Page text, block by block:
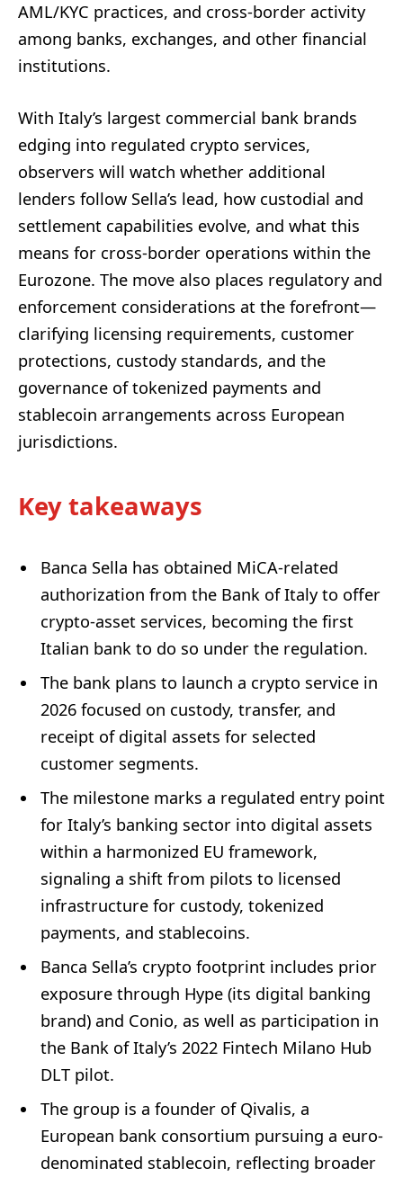
AML/KYC practices, and cross-border activity
among banks, exchanges, and other financial
institutions.
With Italy’s largest commercial bank brands
edging into regulated crypto services,
observers will watch whether additional
lenders follow Sella’s lead, how custodial and
settlement capabilities evolve, and what this
means for cross-border operations within the
Eurozone. The move also places regulatory and
enforcement considerations at the forefront—
clarifying licensing requirements, customer
protections, custody standards, and the
governance of tokenized payments and
stablecoin arrangements across European
jurisdictions.
Key takeaways
Banca Sella has obtained MiCA-related
authorization from the Bank of Italy to offer
crypto-asset services, becoming the first
Italian bank to do so under the regulation.
The bank plans to launch a crypto service in
2026 focused on custody, transfer, and
receipt of digital assets for selected
customer segments.
The milestone marks a regulated entry point
for Italy’s banking sector into digital assets
within a harmonized EU framework,
signaling a shift from pilots to licensed
infrastructure for custody, tokenized
payments, and stablecoins.
Banca Sella’s crypto footprint includes prior
exposure through Hype (its digital banking
brand) and Conio, as well as participation in
the Bank of Italy’s 2022 Fintech Milano Hub
DLT pilot.
The group is a founder of Qivalis, a
European bank consortium pursuing a euro-
denominated stablecoin, reflecting broader